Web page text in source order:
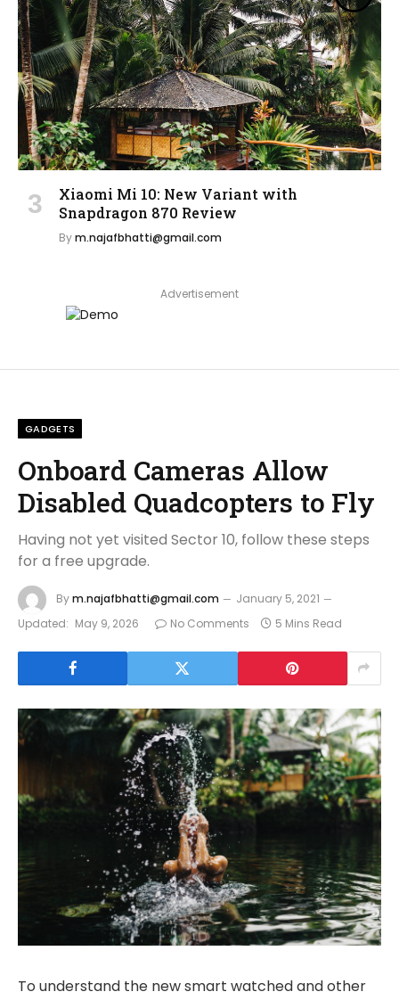
Xiaomi Mi 10: New Variant with
Snapdragon 870 Review
Bym.najafbhatti@gmail.com
Advertisement
GADGETS
Onboard Cameras Allow
Disabled Quadcopters to Fly
Having not yet visited Sector 10, follow these steps
for a free upgrade.
Bym.najafbhatti@gmail.com
January 5, 2021
Updated: May 9, 2026 No Comments 5 Mins Read
To understand the new smart watched and other